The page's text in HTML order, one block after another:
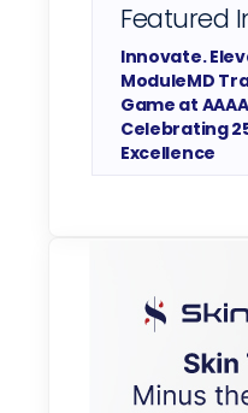
Featured
Innovate.
ModuleMD
Game at
Celebrating
Excellence